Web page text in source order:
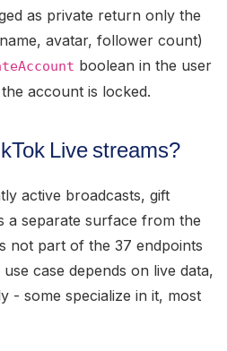
as private return only the
avatar, follower count)
boolean in the user
account is locked.
Live streams?
active broadcasts, gift
a separate surface from the
not part of the 37 endpoints
case depends on live data,
- some specialize in it, most